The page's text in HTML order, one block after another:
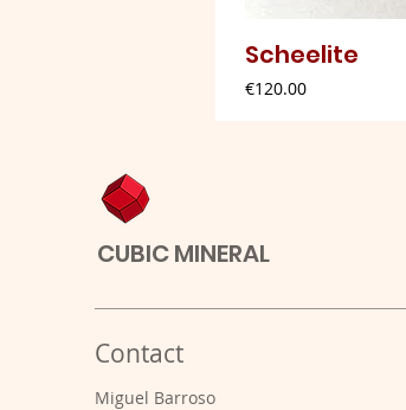
Scheelite
Price
€120.00
CUBIC MINERAL
Contact
Miguel Barroso